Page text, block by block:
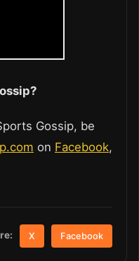
Gossip, be
on Facebook,
X Facebook